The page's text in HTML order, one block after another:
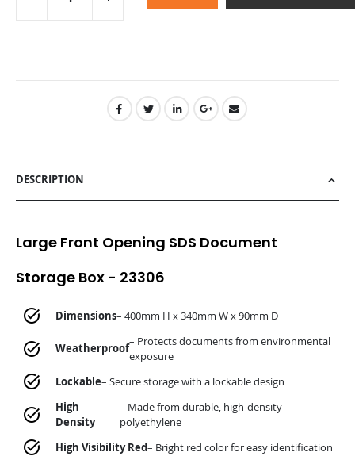
CART
DESCRIPTION
Large Front Opening SDS Document
Storage Box - 23306
Dimensions– 400mm H x 340mm W x 90mm D
Weatherproof
– Protects documents from environmental
exposure
Lockable– Secure storage with a lockable design
High
Density
– Made from durable, high-density
polyethylene
High Visibility Red– Bright red color for easy identification